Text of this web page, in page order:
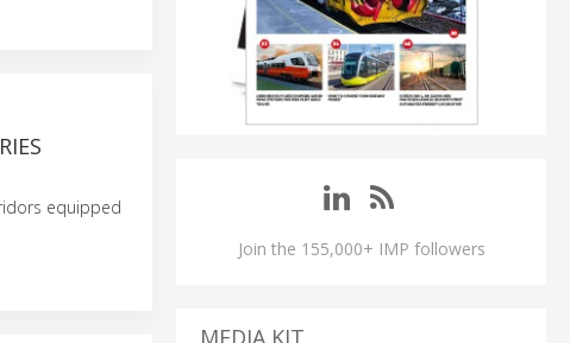
equipped
Join the 155,000+ IMP followers
MEDIA KIT